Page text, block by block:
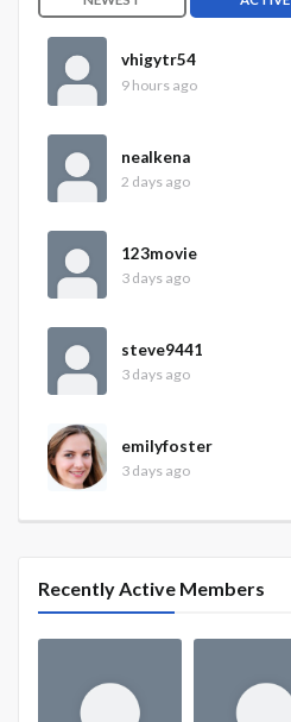
vhigytr54
9 hours ago
nealkena
2 days ago
123movie
3 days ago
steve9441
3 days ago
emilyfoster
3 days ago
Recently Active Members